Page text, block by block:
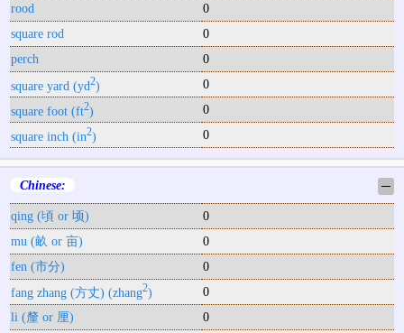
rood
0
square rod
0
perch
0
square yard (yd2)
0
square foot (ft2)
0
square inch (in2) 0
Chinese: ─
qing (頃 or 顷)
0
mu (畝 or 亩)
0
fen (市分)
0
fang zhang (方丈) (zhang2)
0
li (釐 or 厘)
0